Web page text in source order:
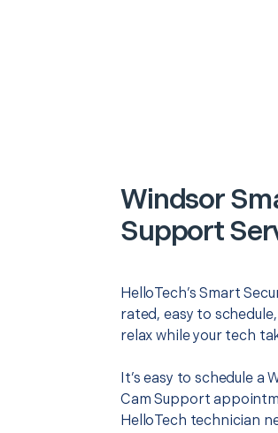
Windsor
Support
HelloTech’s Smart
rated, easy to
relax while your tech
It’s easy to schedule a
Cam Support
HelloTech technician